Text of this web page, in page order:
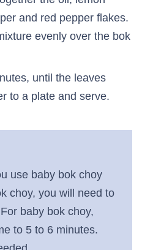
and red pepper flakes.
evenly over the bok
until the leaves
to a plate and serve.
use baby bok choy
choy, you will need to
baby bok choy,
to 5 to 6 minutes.